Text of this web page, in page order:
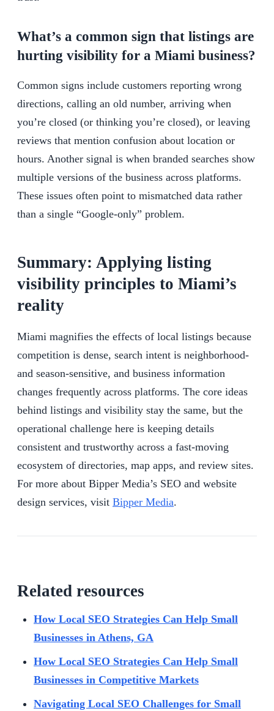
What’s a common sign that listings are
hurting visibility for a Miami business?
Common signs include customers reporting wrong
directions, calling an old number, arriving when
you’re closed (or thinking you’re closed), or leaving
reviews that mention confusion about location or
hours. Another signal is when branded searches show
multiple versions of the business across platforms.
These issues often point to mismatched data rather
than a single “Google-only” problem.
Summary: Applying listing
visibility principles to Miami’s
reality
Miami magnifies the effects of local listings because
competition is dense, search intent is neighborhood-
and season-sensitive, and business information
changes frequently across platforms. The core ideas
behind listings and visibility stay the same, but the
operational challenge here is keeping details
consistent and trustworthy across a fast-moving
ecosystem of directories, map apps, and review sites.
For more about Bipper Media’s SEO and website
design services, visit Bipper Media.
Related resources
How Local SEO Strategies Can Help Small
Businesses in Athens, GA
How Local SEO Strategies Can Help Small
Businesses in Competitive Markets
Navigating Local SEO Challenges for Small